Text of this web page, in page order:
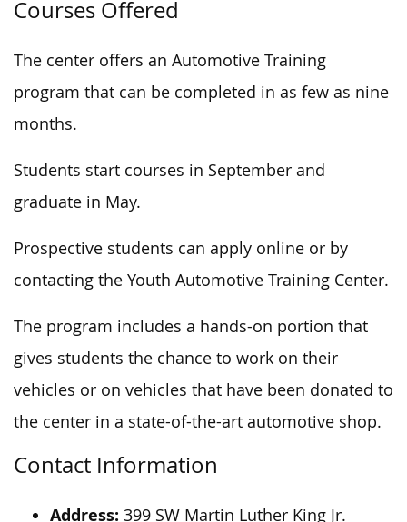
Courses Offered
The center offers an Automotive Training
program that can be completed in as few as nine
months.
Students start courses in September and
graduate in May.
Prospective students can apply online or by
contacting the Youth Automotive Training Center.
The program includes a hands-on portion that
gives students the chance to work on their
vehicles or on vehicles that have been donated to
the center in a state-of-the-art automotive shop.
Contact Information
Address: 399 SW Martin Luther King Jr.